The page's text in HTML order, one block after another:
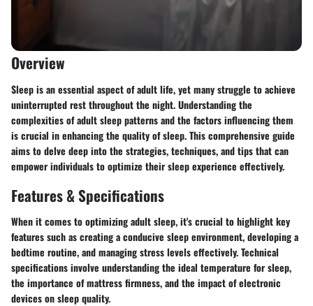
Overview
Sleep is an essential aspect of adult life, yet many struggle to achieve
uninterrupted rest throughout the night. Understanding the
complexities of adult sleep patterns and the factors influencing them
is crucial in enhancing the quality of sleep. This comprehensive guide
aims to delve deep into the strategies, techniques, and tips that can
empower individuals to optimize their sleep experience effectively.
Features & Specifications
When it comes to optimizing adult sleep, it's crucial to highlight key
features such as creating a conducive sleep environment, developing a
bedtime routine, and managing stress levels effectively. Technical
specifications involve understanding the ideal temperature for sleep,
the importance of mattress firmness, and the impact of electronic
devices on sleep quality.